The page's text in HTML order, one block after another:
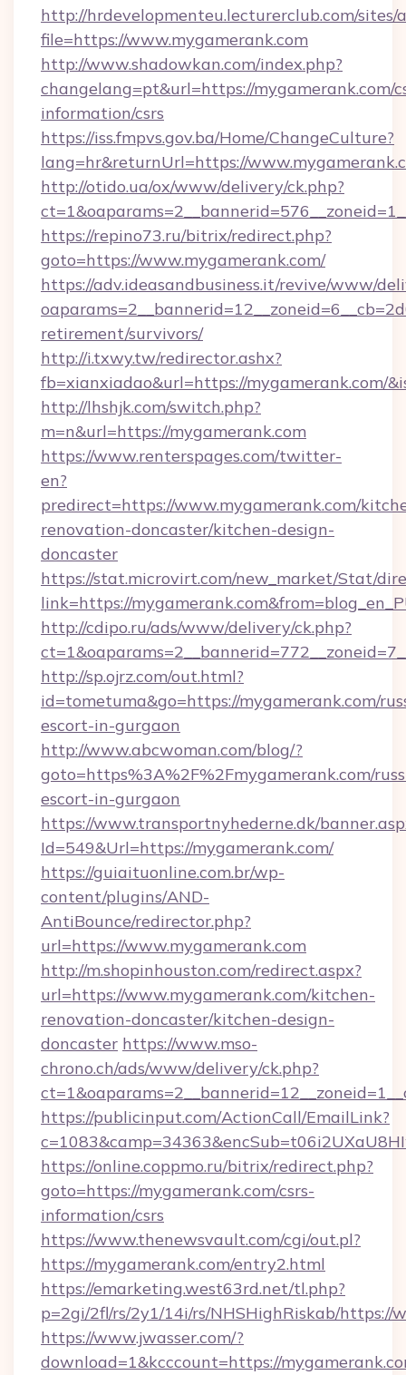
http://hrdevelopmenteu.lecturerclub.com/
file=https://www.mygamerank.com
http://www.shadowkan.com/index.php?
changelang=pt&url=https://mygamerank.com/
information/csrs
https://iss.fmpvs.gov.ba/Home/ChangeCulture?
lang=hr&returnUrl=https://
http://otido.ua/ox/www/delivery/ck.php?
https://repino73.ru/bitrix/redirect.php?
goto=https://www.mygamerank.com/
https://adv.ideasandbusiness.it/revive/www/
retirement/survivors/
http://i.txwy.tw/redirector.ashx?
fb=xianxiadao&url=https://mygamerank.com/
http://lhshjk.com/switch.php?
m=n&url=https://mygamerank.com
https://www.renterspages.com/twitter-
en?
predirect=https://www.mygamerank.com/
renovation-doncaster/kitchen-design-
doncaster
https://stat.microvirt.com/new_market/Stat/
link=https://
http://cdipo.ru/ads/www/delivery/ck.php?
http://sp.ojrz.com/out.html?
id=tometuma&go=https://mygamerank.com/
escort-in-gurgaon
http://www.abcwoman.com/blog/?
goto=https%3A%2F%2Fmygamerank.com/
escort-in-gurgaon
https://www.transportnyhederne.dk/
Id=549&Url=https://mygamerank.com/
https://guiaituonline.com.br/wp-
content/plugins/AND-
AntiBounce/redirector.php?
url=https://www.mygamerank.com
http://m.shopinhouston.com/redirect.aspx?
url=https://www.mygamerank.com/kitchen-
renovation-doncaster/kitchen-design-
doncaster https://www.mso-
chrono.ch/ads/www/delivery/ck.php?
https://publicinput.com/ActionCall/EmailLink?
https://online.coppmo.ru/bitrix/redirect.php?
goto=https://mygamerank.com/csrs-
information/csrs
https://www.thenewsvault.com/cgi/out.pl?
https://mygamerank.com/entry2.html
https://emarketing.west63rd.net/tl.php?
p=2gi/2fl/rs/2y1/14i/rs/NHSHighRiskab/https://
https://www.jwasser.com/?
download=1&kcccount=https://